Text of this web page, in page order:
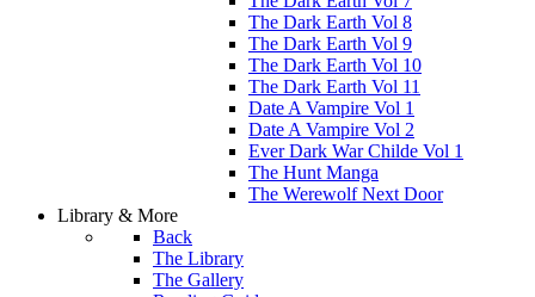
The Dark Earth Vol 8
The Dark Earth Vol 9
The Dark Earth Vol 10
The Dark Earth Vol 11
Date A Vampire Vol 1
Date A Vampire Vol 2
Ever Dark War Childe Vol 1
The Hunt Manga
The Werewolf Next Door
Library & More
Back
The Library
The Gallery